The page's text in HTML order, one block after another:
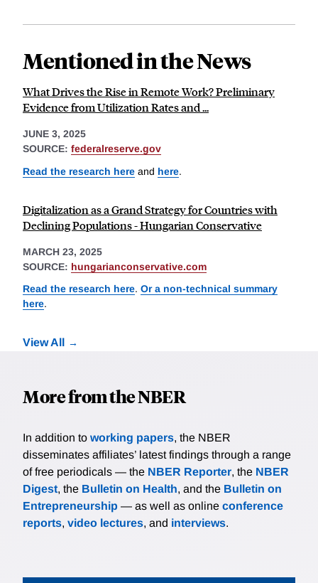
Mentioned in the News
What Drives the Rise in Remote Work? Preliminary
Evidence from Utilization Rates and ...
JUNE 3, 2025
SOURCE: federalreserve.gov
Read the research here and here.
Digitalization as a Grand Strategy for Countries with
Declining Populations - Hungarian Conservative
MARCH 23, 2025
SOURCE: hungarianconservative.com
Read the research here. Or a non-technical summary
here.
View All
More from the NBER
In addition to working papers, the NBER
disseminates affiliates’ latest findings through a range
of free periodicals — the NBER Reporter, the NBER
Digest, the Bulletin on Health, and the Bulletin on
Entrepreneurship — as well as online conference
reports, video lectures, and interviews.